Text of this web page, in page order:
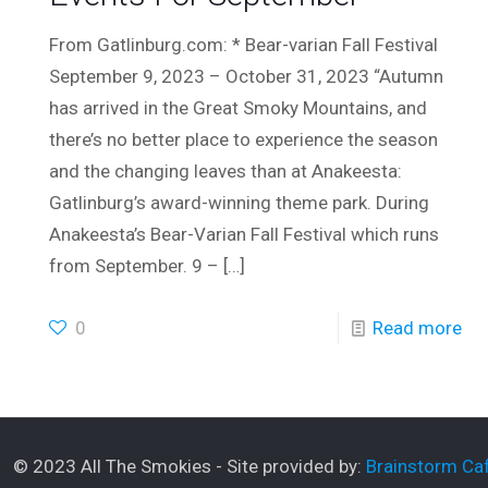
From Gatlinburg.com: * Bear-varian Fall Festival
September 9, 2023 – October 31, 2023 “Autumn
has arrived in the Great Smoky Mountains, and
there’s no better place to experience the season
and the changing leaves than at Anakeesta:
Gatlinburg’s award-winning theme park. During
Anakeesta’s Bear-Varian Fall Festival which runs
from September. 9 – […]
0 Read more
© 2023 All The Smokies - Site provided by: Brainstorm